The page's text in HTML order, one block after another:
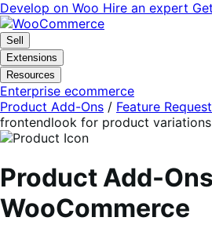
Skip
to
navigation
Skip
to
content
Develop on Woo Hire an expert
Sell
Extensions
Resources
Enterprise ecommerce
Product Add-Ons / Feature
frontendlook for product variations
Product Add-
WooCommerce